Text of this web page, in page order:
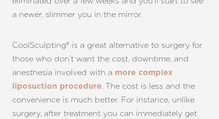
a newer, slimmer you in the mirror.
CoolSculpting® is a great alternative to surgery for
those who don’t want the cost, downtime, and
anesthesia involved with a more complex
liposuction procedure. The cost is less and the
convenience is much better. For instance, unlike
surgery, after treatment you can immediately get